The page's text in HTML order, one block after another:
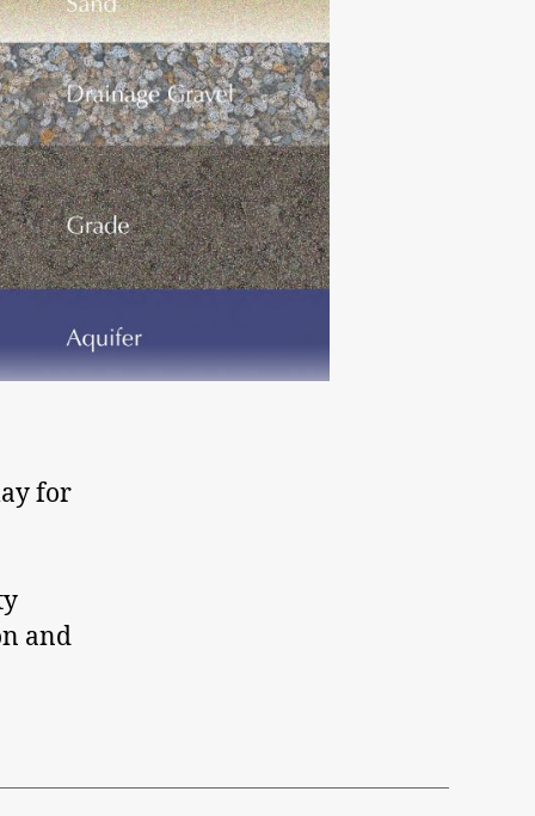
for
and